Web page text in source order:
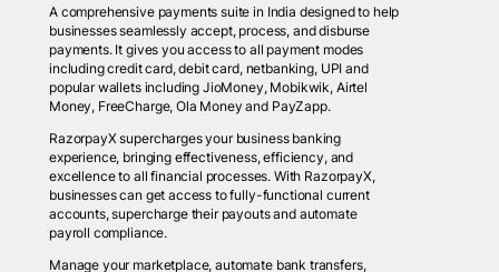
A comprehensive payments suite in India designed to help
businesses seamlessly accept, process, and disburse
payments. It gives you access to all payment modes
including credit card, debit card, netbanking, UPI and
popular wallets including JioMoney, Mobikwik, Airtel
Money, FreeCharge, Ola Money and PayZapp.
RazorpayX supercharges your business banking
experience, bringing effectiveness, efficiency, and
excellence to all financial processes. With RazorpayX,
businesses can get access to fully-functional current
accounts, supercharge their payouts and automate
payroll compliance.
Manage your marketplace, automate bank transfers,